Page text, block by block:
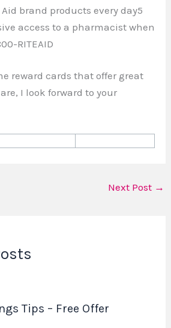
Aid brand products every day5
access to a pharmacist when
RITEAID
reward cards that offer great
I look forward to your
Next Post →
Tips – Free Offer